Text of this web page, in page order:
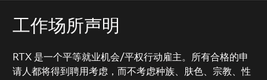
工作场所声明
RTX 是一个平等就业机会/平权行动雇主。所有合格的申
请人都将得到聘用考虑，而不考虑种族、肤色、宗教、性